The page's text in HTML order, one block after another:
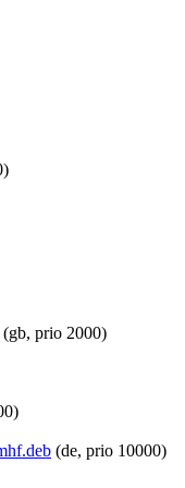
(gb, prio 2000)
(de, prio 10000)